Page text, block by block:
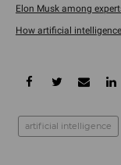
Elon Musk among
How artificial
artificial intelligence